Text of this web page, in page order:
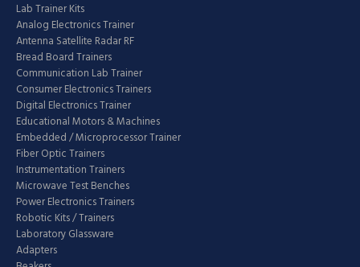
Lab Trainer Kits
Analog Electronics Trainer
Antenna Satellite Radar RF
Bread Board Trainers
Communication Lab Trainer
Consumer Electronics Trainers
Digital Electronics Trainer
Educational Motors & Machines
Embedded / Microprocessor Trainer
Fiber Optic Trainers
Instrumentation Trainers
Microwave Test Benches
Power Electronics Trainers
Robotic Kits / Trainers
Laboratory Glassware
Adapters